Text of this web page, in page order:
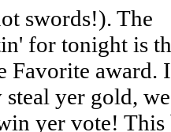
swords!). The
for tonight is
Favorite award.
yer gold, we
yer vote! This